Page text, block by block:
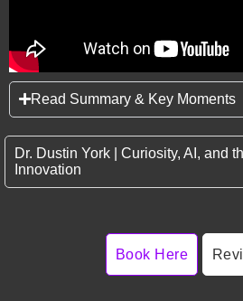
Read Summary & Key Moments
Dr. Dustin York | Curiosity, AI, and
Innovation
Book Here